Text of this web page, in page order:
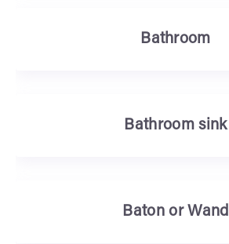
Bathroom
Bathroom sink
Baton or Wand